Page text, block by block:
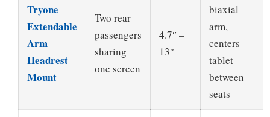
Tryone
Extendable
Arm
Headrest
Mount
Two rear
passengers
sharing
one screen
4.7″ –
13″
biaxial
arm,
centers
tablet
between
seats